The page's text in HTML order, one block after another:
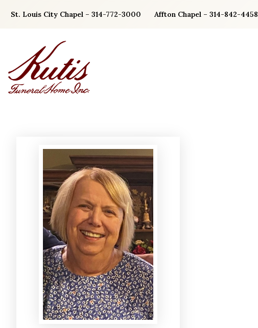
St. Louis City Chapel – 314-772-3000 Affton Chapel – 314-842-4458